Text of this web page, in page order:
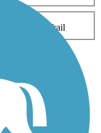
Rail-Trail